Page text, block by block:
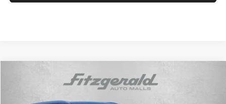
Kia TellurideSX $37,787
FITZWAY PRICE
Compare Vehicle